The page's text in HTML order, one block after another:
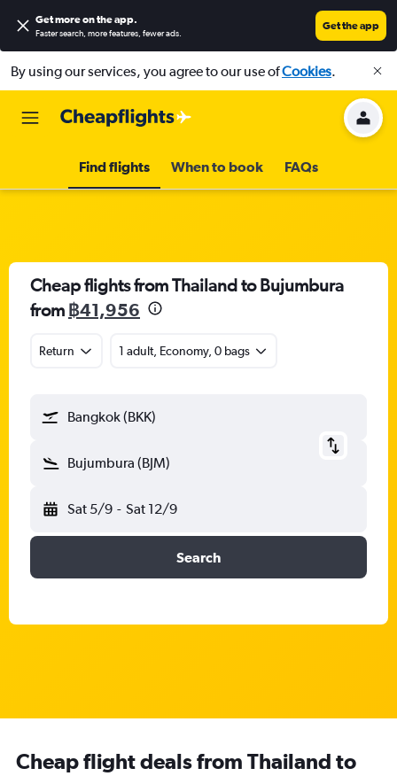
Get more on the app.
Faster search, more features, fewer ads.
Get the app
By using our services, you agree to our use ofCookies.
Find flights When to book FAQs
Cheap flights from Thailand to Bujumbura
from ฿41,956
Return 1 adult, Economy, 0 bags
Bangkok (BKK)
Bujumbura (BJM)
Sat 5/9 - Sat 12/9
Search
Cheap flight deals from Thailand to